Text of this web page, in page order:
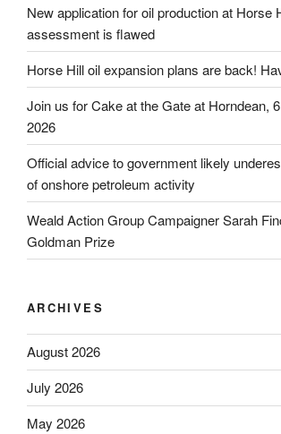
New application for oil production at Horse
assessment is flawed
Horse Hill oil expansion plans are back!
Join us for Cake at the Gate at Horndean,
2026
Official advice to government likely
of onshore petroleum activity
Weald Action Group Campaigner Sarah
Goldman Prize
ARCHIVES
August 2026
July 2026
May 2026